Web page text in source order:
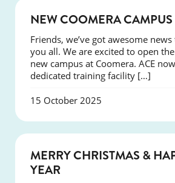
NEW COOMERA CAMPUS
Friends, we’ve got awesome
you all. We are excited to open
new campus at Coomera. ACE
dedicated training facility […]
15 October 2025
MERRY CHRISTMAS &
YEAR